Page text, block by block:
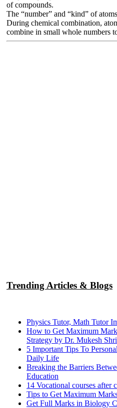
of compounds.
The “number” and “kind” of
During chemical combination,
combine in small whole numbers
Trending Articles & Blogs
Physics Tutor, Math Tutor
How to Get Maximum
Strategy by Dr. Mukesh
5 Important Tips To
Daily Life
Breaking the Barriers
Education
14 Vocational courses after
Tips to Get Maximum
Get Full Marks in Biology